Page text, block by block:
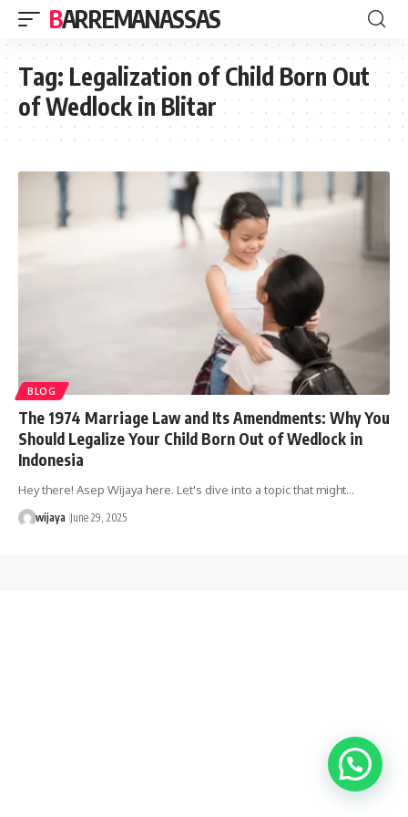
BARREMANASSAS
Tag: Legalization of Child Born Out
of Wedlock in Blitar
BLOG
The 1974 Marriage Law and Its Amendments: Why You
Should Legalize Your Child Born Out of Wedlock in
Indonesia
Hey there! Asep Wijaya here. Let's dive into a topic that might…
wijaya June 29, 2025